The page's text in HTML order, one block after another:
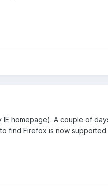
homepage). A couple of
find Firefox is now supported.